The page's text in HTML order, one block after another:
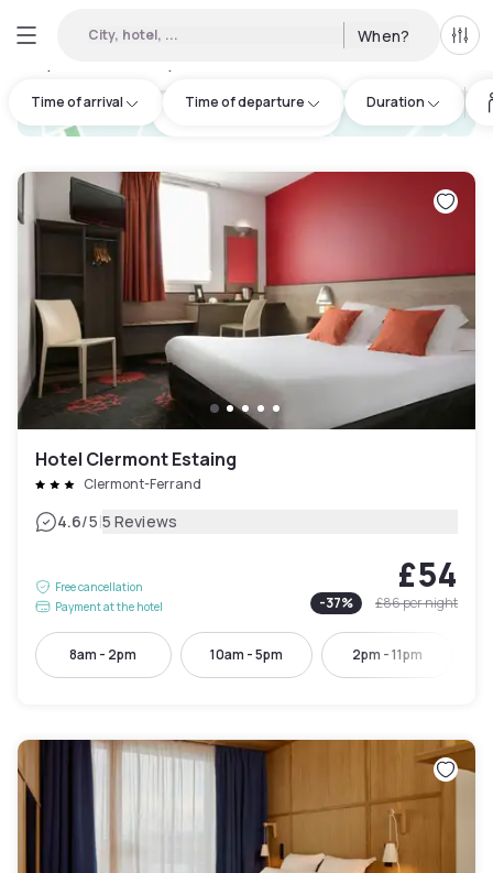
City, hotel, ... When? All
Time of arrival Time of departure Duration
9
hotel.cta.view_map
Hotel Clermont Estaing
Clermont-Ferrand
4.6/5|5 Reviews
Free cancellation
Payment at the hotel
£54
-37% £86per night
8am - 2pm 10am - 5pm 2pm - 11pm